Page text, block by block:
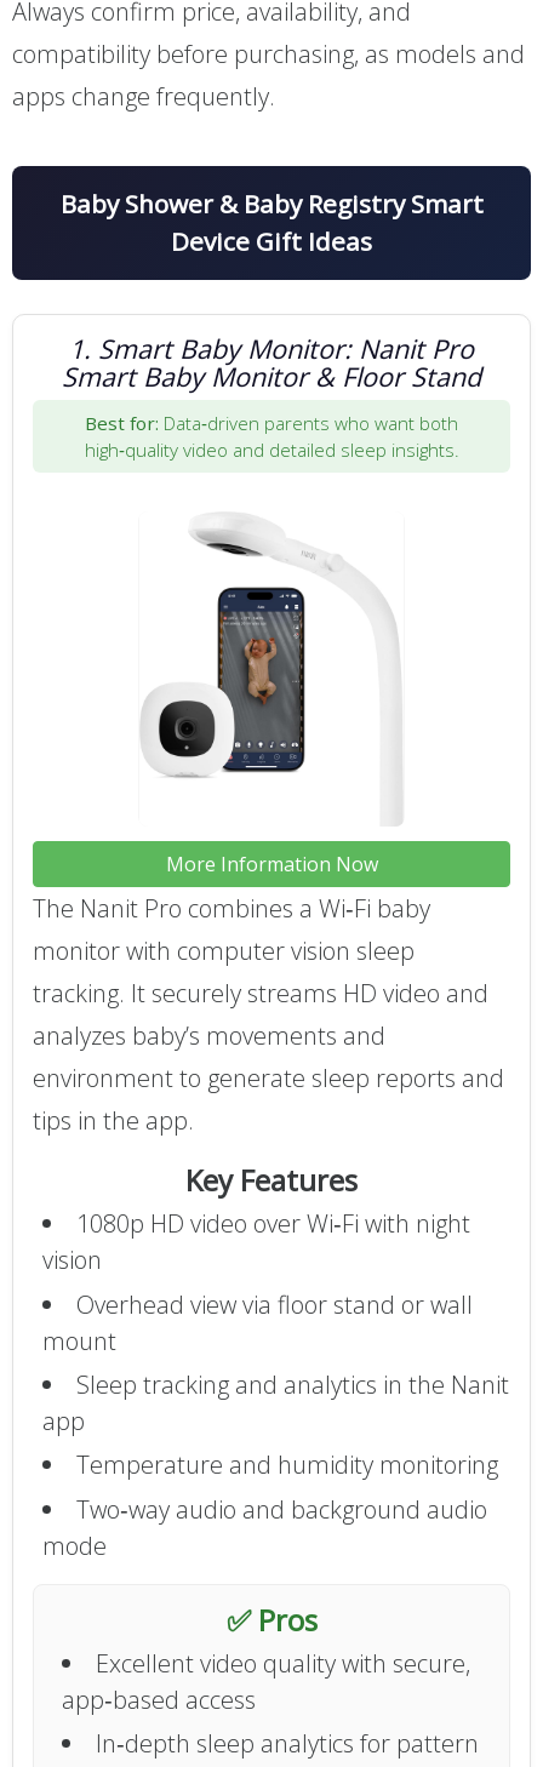
Always confirm price, availability, and
compatibility before purchasing, as models and
apps change frequently.
Baby Shower & Baby Registry Smart
Device Gift Ideas
1. Smart Baby Monitor: Nanit Pro
Smart Baby Monitor & Floor Stand
Best for: Data‑driven parents who want both
high‑quality video and detailed sleep insights.
More Information Now
The Nanit Pro combines a Wi‑Fi baby
monitor with computer vision sleep
tracking. It securely streams HD video and
analyzes baby’s movements and
environment to generate sleep reports and
tips in the app.
Key Features
1080p HD video over Wi‑Fi with night
vision
Overhead view via floor stand or wall
mount
Sleep tracking and analytics in the Nanit
app
Temperature and humidity monitoring
Two‑way audio and background audio
mode
✅ Pros
Excellent video quality with secure,
app‑based access
In‑depth sleep analytics for pattern